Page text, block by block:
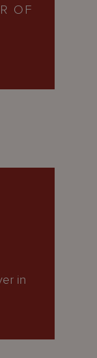
OF
in